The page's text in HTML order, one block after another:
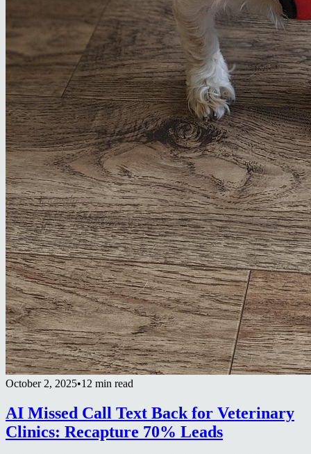
October 2, 2025•12 min read
AI Missed Call Text Back for Veterinary
Clinics: Recapture 70% Leads